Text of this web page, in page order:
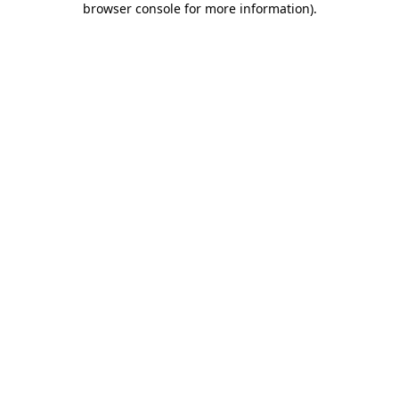
browser console for more information).